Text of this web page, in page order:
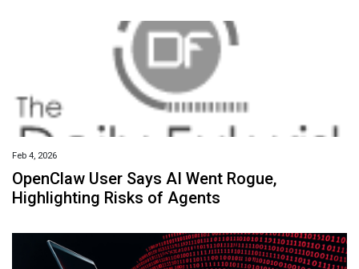
Feb 4, 2026
OpenClaw User Says AI Went Rogue,
Highlighting Risks of Agents